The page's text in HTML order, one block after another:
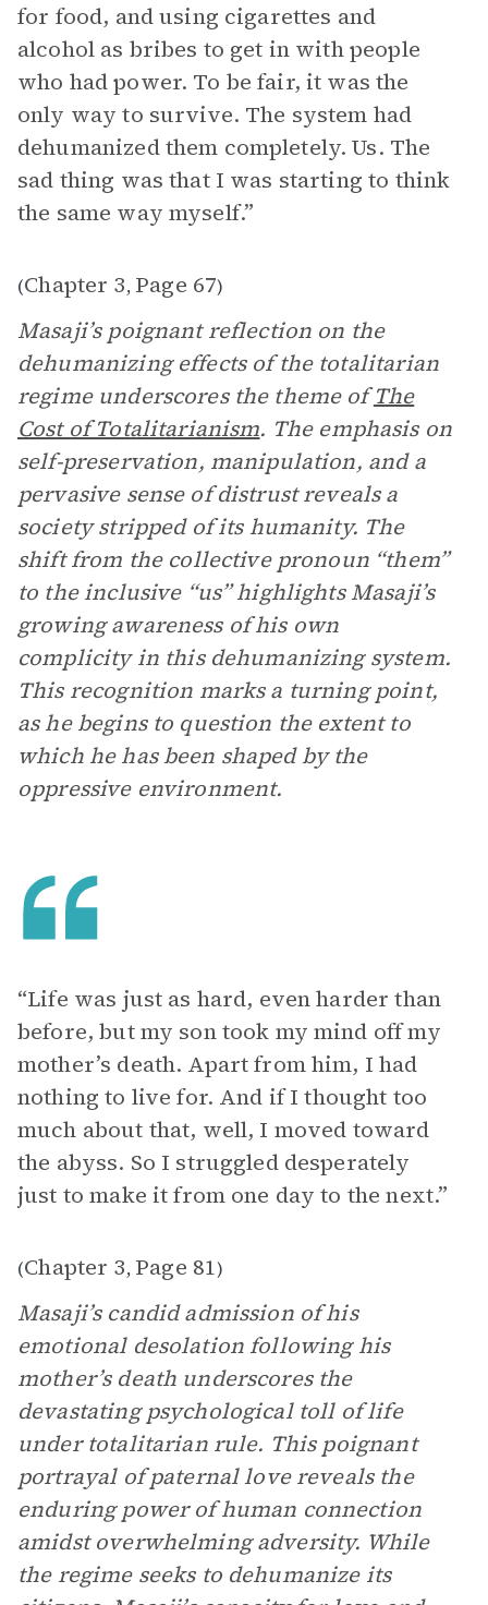
for food, and using cigarettes and
alcohol as bribes to get in with people
who had power. To be fair, it was the
only way to survive. The system had
dehumanized them completely. Us. The
sad thing was that I was starting to think
the same way myself.”
(Chapter 3, Page 67)
Masaji’s poignant reflection on the
dehumanizing effects of the totalitarian
regime underscores the theme ofThe
Cost of Totalitarianism. The emphasis on
self-preservation, manipulation, and a
pervasive sense of distrust reveals a
society stripped of its humanity. The
shift from the collective pronoun “them”
to the inclusive “us” highlights Masaji’s
growing awareness of his own
complicity in this dehumanizing system.
This recognition marks a turning point,
as he begins to question the extent to
which he has been shaped by the
oppressive environment.
“Life was just as hard, even harder than
before, but my son took my mind off my
mother’s death. Apart from him, I had
nothing to live for. And if I thought too
much about that, well, I moved toward
the abyss. So I struggled desperately
just to make it from one day to the next.”
(Chapter 3, Page 81)
Masaji’s candid admission of his
emotional desolation following his
mother’s death underscores the
devastating psychological toll of life
under totalitarian rule. This poignant
portrayal of paternal love reveals the
enduring power of human connection
amidst overwhelming adversity. While
the regime seeks to dehumanize its